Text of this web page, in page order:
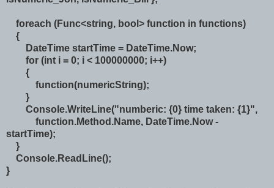
foreach (Func<string, bool> function in functions)
{
DateTime startTime = DateTime.Now;
for (int i = 0; i < 100000000; i++)
{
function(numericString);
}
Console.WriteLine("numberic: {0} time taken: {1}",
function.Method.Name, DateTime.Now -
startTime);
}
Console.ReadLine();
}